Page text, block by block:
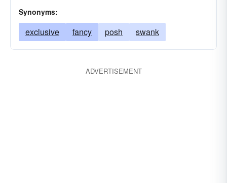
Synonyms:
exclusive fancy posh swank
ADVERTISEMENT